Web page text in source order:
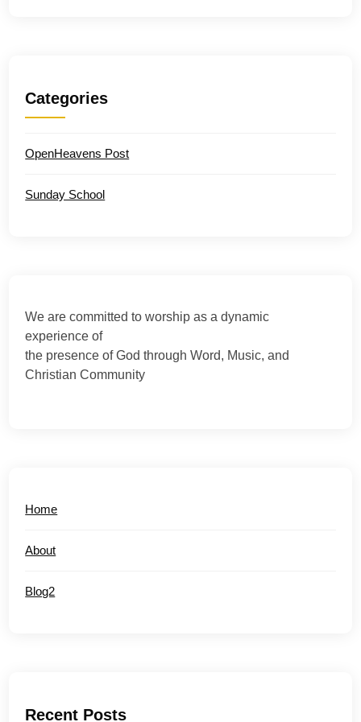
Categories
OpenHeavens Post
Sunday School
We are committed to worship as a dynamic
experience of
the presence of God through Word, Music, and
Christian Community
Home
About
Blog2
Recent Posts